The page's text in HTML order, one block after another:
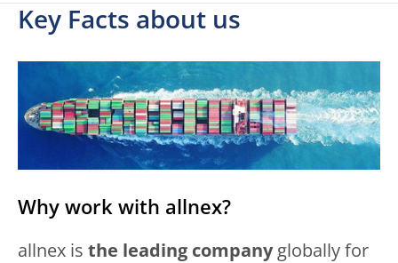
Key Facts about us
Why work with allnex?
allnex is the leading companyglobally for